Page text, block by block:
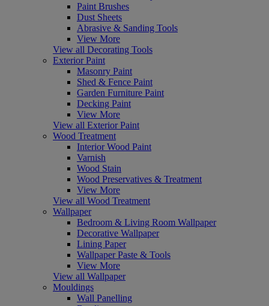
Paint Brushes
Dust Sheets
Abrasive & Sanding Tools
View More
View all Decorating Tools
Exterior Paint
Masonry Paint
Shed & Fence Paint
Garden Furniture Paint
Decking Paint
View More
View all Exterior Paint
Wood Treatment
Interior Wood Paint
Varnish
Wood Stain
Wood Preservatives & Treatment
View More
View all Wood Treatment
Wallpaper
Bedroom & Living Room Wallpaper
Decorative Wallpaper
Lining Paper
Wallpaper Paste & Tools
View More
View all Wallpaper
Mouldings
Wall Panelling